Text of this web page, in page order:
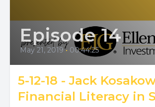
Episode 14
May 21, 2019 • 00:44:25
5-12-18 - Jack
Financial Literacy in